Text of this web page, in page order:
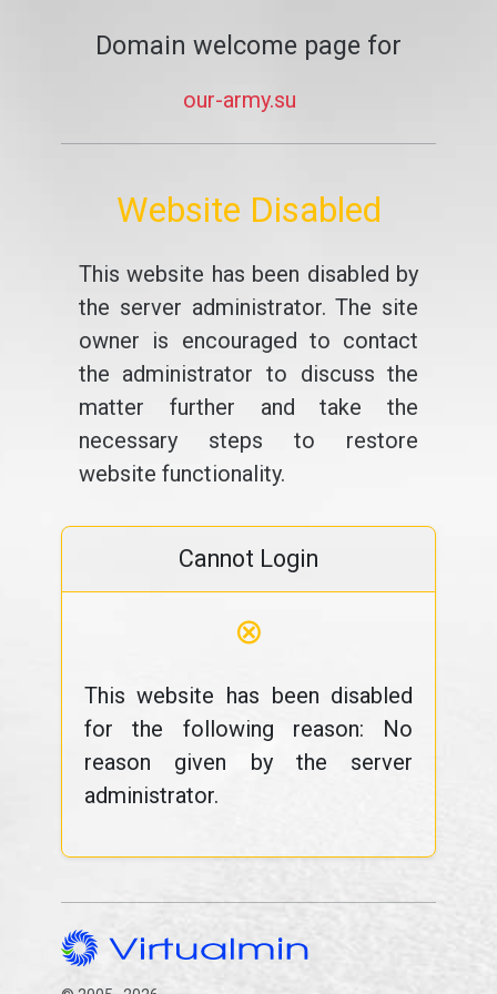
Domain welcome page for
our-army.su
Website Disabled
This website has been disabled by
the server administrator. The site
owner is encouraged to contact
the administrator to discuss the
matter further and take the
necessary steps to restore
website functionality.
Cannot Login
⊗
This website has been disabled
for the following reason: No
reason given by the server
administrator.